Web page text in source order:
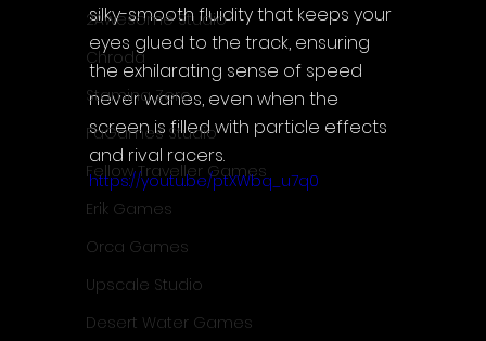
2Awesome Studio
Chroda
Stamina Zero
FaGames Studio
Fellow Traveller Games
Erik Games
Orca Games
Upscale Studio
Desert Water Games
silky-smooth fluidity that keeps your
eyes glued to the track, ensuring
the exhilarating sense of speed
never wanes, even when the
screen is filled with particle effects
and rival racers.
https://youtu.be/ptXWbq_u7q0